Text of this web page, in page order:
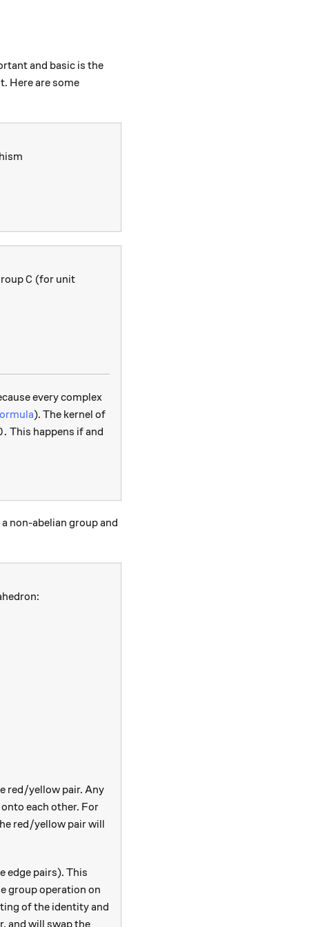
and basic is the
Here are some
\to \text{im}(\phi)
C
C (for unit
C,
every complex
). The kernel of
0.
This happens if and
non-abelian group and
red/yellow pair. Any
each other. For
red/yellow pair will
edge pairs). This
group operation on
of the identity and
and will swap the